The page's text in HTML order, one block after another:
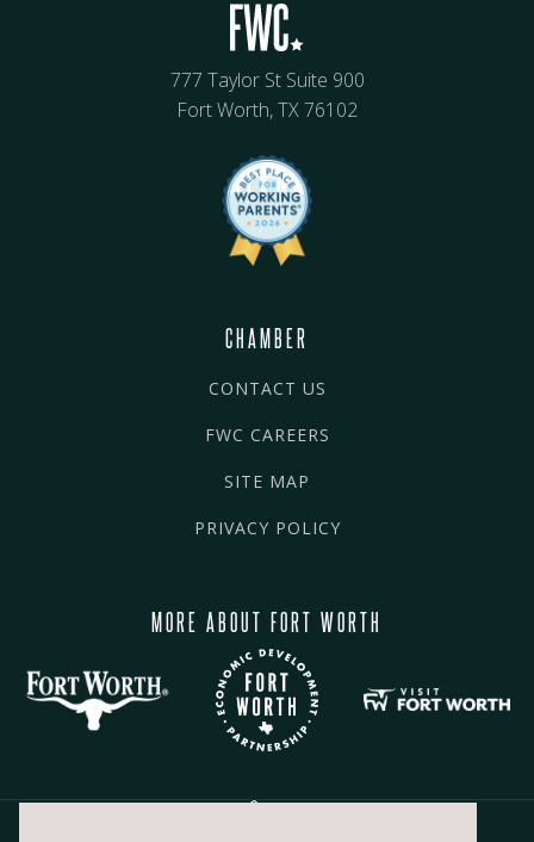
777 Taylor St Suite 900
Fort Worth, TX 76102
CHAMBER
CONTACT US
FWC CAREERS
SITE MAP
PRIVACY POLICY
MORE ABOUT FORT WORTH